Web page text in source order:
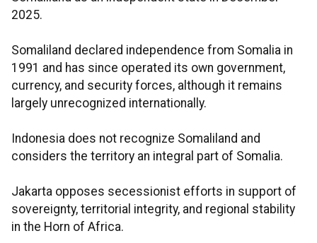
2025.
Somaliland declared independence from Somalia in
1991 and has since operated its own government,
currency, and security forces, although it remains
largely unrecognized internationally.
Indonesia does not recognize Somaliland and
considers the territory an integral part of Somalia.
Jakarta opposes secessionist efforts in support of
sovereignty, territorial integrity, and regional stability
in the Horn of Africa.